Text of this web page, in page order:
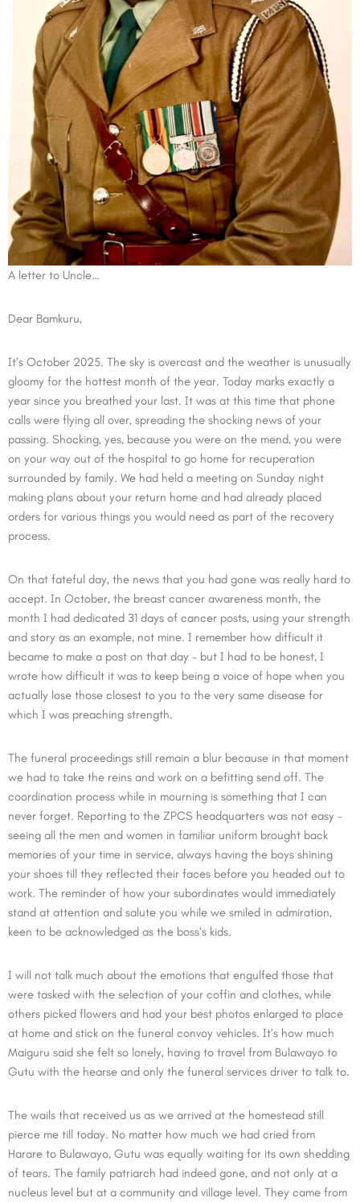
A letter to Uncle…
Dear Bamkuru,
It’s October 2025. The sky is overcast and the weather is unusually
gloomy for the hottest month of the year. Today marks exactly a
year since you breathed your last. It was at this time that phone
calls were flying all over, spreading the shocking news of your
passing. Shocking, yes, because you were on the mend, you were
on your way out of the hospital to go home for recuperation
surrounded by family. We had held a meeting on Sunday night
making plans about your return home and had already placed
orders for various things you would need as part of the recovery
process.
On that fateful day, the news that you had gone was really hard to
accept. In October, the breast cancer awareness month, the
month I had dedicated 31 days of cancer posts, using your strength
and story as an example, not mine. I remember how difficult it
became to make a post on that day – but I had to be honest, I
wrote how difficult it was to keep being a voice of hope when you
actually lose those closest to you to the very same disease for
which I was preaching strength.
The funeral proceedings still remain a blur because in that moment
we had to take the reins and work on a befitting send off. The
coordination process while in mourning is something that I can
never forget. Reporting to the ZPCS headquarters was not easy –
seeing all the men and women in familiar uniform brought back
memories of your time in service, always having the boys shining
your shoes till they reflected their faces before you headed out to
work. The reminder of how your subordinates would immediately
stand at attention and salute you while we smiled in admiration,
keen to be acknowledged as the boss’s kids.
I will not talk much about the emotions that engulfed those that
were tasked with the selection of your coffin and clothes, while
others picked flowers and had your best photos enlarged to place
at home and stick on the funeral convoy vehicles. It’s how much
Maiguru said she felt so lonely, having to travel from Bulawayo to
Gutu with the hearse and only the funeral services driver to talk to.
The wails that received us as we arrived at the homestead still
pierce me till today. No matter how much we had cried from
Harare to Bulawayo, Gutu was equally waiting for its own shedding
of tears. The family patriarch had indeed gone, and not only at a
nucleus level but at a community and village level. They came from